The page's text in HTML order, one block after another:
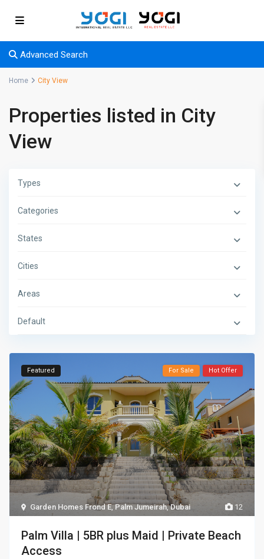
Advanced Search
Home City View
Properties listed in City
View
Types
Categories
States
Cities
Areas
Default
12
Garden Homes Frond E,Palm Jumeirah,Dubai
Featured For Sale Hot Offer
Palm Villa | 5BR plus Maid | Private Beach
Access